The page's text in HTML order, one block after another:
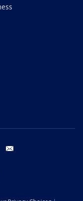
instagram